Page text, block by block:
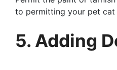
to permitting your pet cat
5. Adding